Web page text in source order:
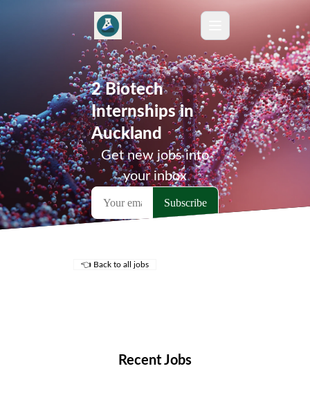
2 Biotech
Internships in
Auckland
Get new jobs into
your inbox
👈 Back to all jobs
Recent Jobs